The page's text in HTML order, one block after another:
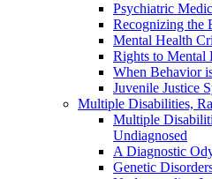
Psychiatric
Recognizing the
Mental Health
Rights to Mental
When Behavior
Juvenile Justice
Multiple Disabilities,
Multiple
Undiagnosed
A Diagnostic
Genetic